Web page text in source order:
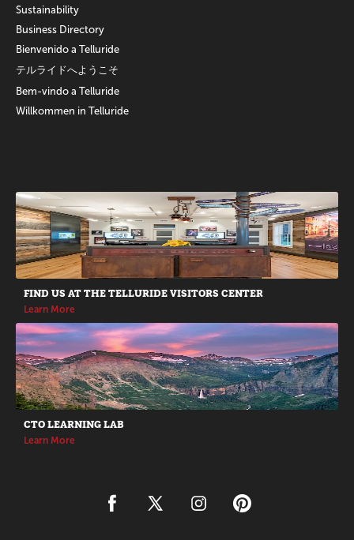
Sustainability
Business Directory
Bienvenido a Telluride
テルライドへようこそ
Bem-vindo a Telluride
Willkommen in Telluride
Promotions
FIND US AT THE TELLURIDE VISITORS CENTER
Learn More
CTO LEARNING LAB
Learn More